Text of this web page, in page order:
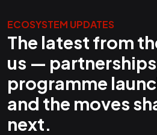
ECOSYSTEM UPDATES
The latest from
us —
programme
and the moves
next.